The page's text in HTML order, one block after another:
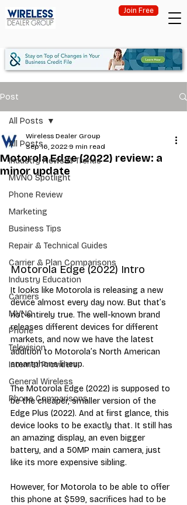
Join Free
Post
All Posts
Industry News & Trends
MVNO Spotlight
Phone Review
Marketing
Business Tips
Repair & Technical Guides
Carrier & Plan Comparisons
Industry Education
Carriers
MVNO
Phone
Television
Internet Providers
General Wireless
Phone Comparisons
All Posts
Motorola Edge (2022) review: a
minor update
Wireless Dealer Group
Sep 16, 2022 9 min read
Motorola Edge (2022) Intro
It looks like Motorola is releasing a new
device almost every day now. But that’s
not entirely true. The well-known brand
releases different devices for different
markets, and now we have the latest
addition to Motorola’s North American
smartphone lineup.
The Motorola Edge (2022) is supposed to
be the cheaper, smaller version of the
Edge Plus (2022). And at first glance, this
device looks to be exactly that. It still has
an amazing display, an even bigger
battery, and a 50MP main camera, just
like its more expensive sibling.
However, for Motorola to be able to offer
this phone at $599, sacrifices had to be